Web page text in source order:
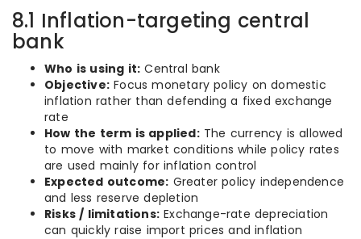
8.1 Inflation-targeting central
bank
Who is using it: Central bank
Objective: Focus monetary policy on domestic
inflation rather than defending a fixed exchange
rate
How the term is applied:The currency is allowed
to move with market conditions while policy rates
are used mainly for inflation control
Expected outcome: Greater policy independence
and less reserve depletion
Risks / limitations: Exchange-rate depreciation
can quickly raise import prices and inflation